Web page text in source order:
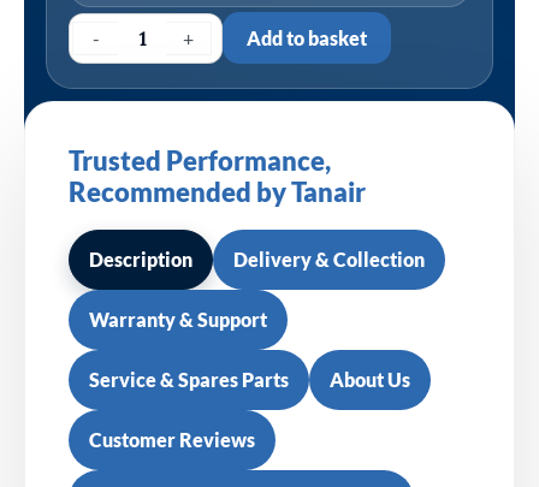
- + Add to basket
Trusted Performance,
Recommended by Tanair
Description Delivery & Collection
Warranty & Support
Service & Spares Parts About Us
Customer Reviews